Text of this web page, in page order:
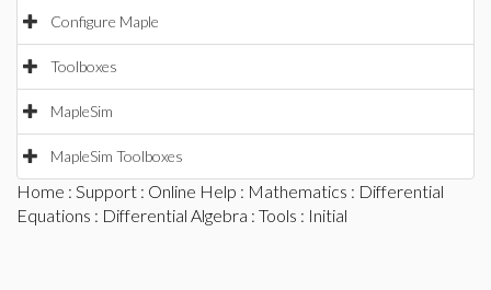
Configure Maple
Toolboxes
MapleSim
MapleSim Toolboxes
Home : Support : Online Help : Mathematics : Differential
Equations : Differential Algebra : Tools : Initial